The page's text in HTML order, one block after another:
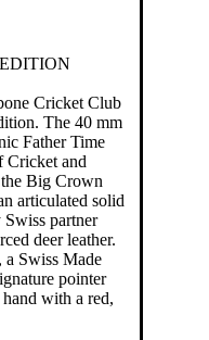
Cricket Club
The 40 mm
Father Time
Cricket and
Big Crown
articulated solid
Swiss partner
deer leather.
Swiss Made
pointer
with a red,